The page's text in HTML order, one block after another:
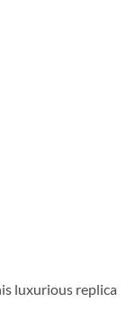
luxurious replica